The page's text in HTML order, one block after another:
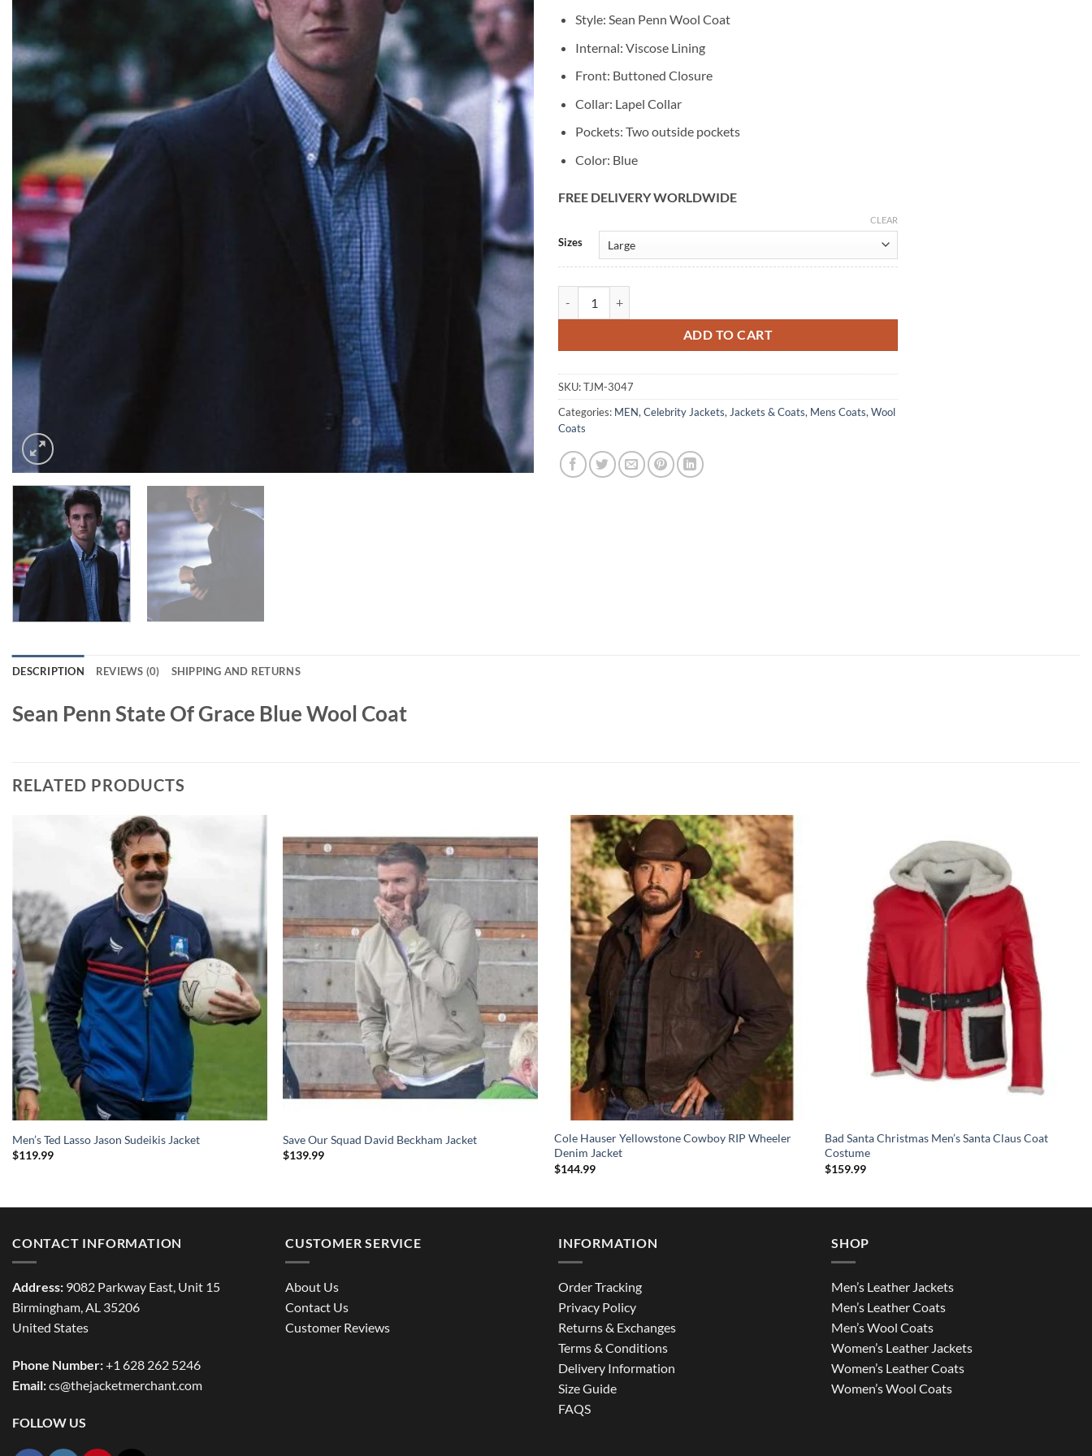
Style: Sean Penn Wool Coat
Internal: Viscose Lining
Front: Buttoned Closure
Collar: Lapel Collar
Pockets: Two outside pockets
Color: Blue
FREE DELIVERY WORLDWIDE
Sizes
CLEAR
ADD TO CART
Alternative:
SKU:TJM-3047
Categories: MEN,Celebrity Jackets,Jackets & Coats, Mens Coats,Wool
Coats
DESCRIPTION REVIEWS (0) SHIPPING AND RETURNS
Sean Penn State Of Grace Blue Wool Coat
RELATED PRODUCTS
Men’s Ted Lasso Jason Sudeikis Jacket
$119.99
Save Our Squad David Beckham Jacket
$139.99
Cole Hauser Yellowstone Cowboy RIP Wheeler
Denim Jacket
$144.99
Bad Santa Christmas Men’s Santa Claus Coat
Costume
$159.99
CONTACT INFORMATION
Address: 9082 Parkway East, Unit 15
Birmingham, AL 35206
United States
Phone Number:+1 628 262 5246
Email:cs@thejacketmerchant.com
FOLLOW US
CUSTOMER SERVICE
About Us
Contact Us
Customer Reviews
INFORMATION
Order Tracking
Privacy Policy
Returns & Exchanges
Terms & Conditions
Delivery Information
Size Guide
FAQS
SHOP
Men’s Leather Jackets
Men’s Leather Coats
Men’s Wool Coats
Women’s Leather Jackets
Women’s Leather Coats
Women’s Wool Coats